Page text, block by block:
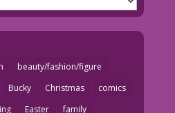
beauty/fashion/figure
Bucky Christmas
comics
Easter
family